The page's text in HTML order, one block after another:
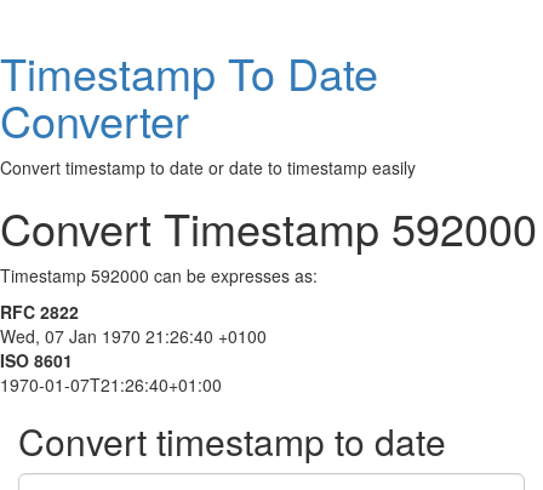
Timestamp To Date
Converter
Convert timestamp to date or date to timestamp easily
Convert Timestamp 592000
Timestamp 592000 can be expresses as:
RFC 2822
Wed, 07 Jan 1970 21:26:40 +0100
ISO 8601
1970-01-07T21:26:40+01:00
Convert timestamp to date